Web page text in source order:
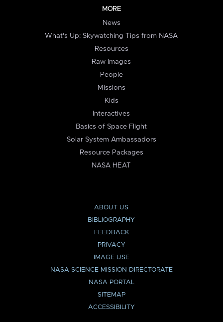
MORE
News
What's Up: Skywatching Tips from NASA
Resources
Raw Images
People
Missions
Kids
Interactives
Basics of Space Flight
Solar System Ambassadors
Resource Packages
NASA HEAT
ABOUT US
BIBLIOGRAPHY
FEEDBACK
PRIVACY
IMAGE USE
NASA SCIENCE MISSION DIRECTORATE
NASA PORTAL
SITEMAP
ACCESSIBILITY